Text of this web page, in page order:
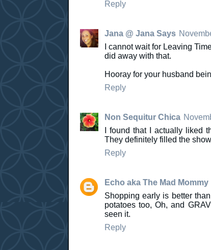
Reply
Jana @ Jana Says
I cannot wait for Leaving
did away with that.
Hooray for your husband
Reply
Non Sequitur Chica
I found that I actually liked
They definitely filled the
Reply
Echo aka The Mad Mommy
Shopping early is better
potatoes too, Oh, and
seen it.
Reply